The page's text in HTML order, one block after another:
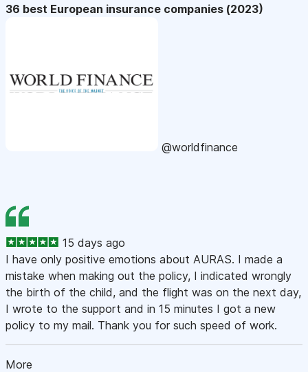
36 best European insurance companies (2023)
@worldfinance
15 days ago
I have only positive emotions about AURAS. I made a
mistake when making out the policy, I indicated wrongly
the birth of the child, and the flight was on the next day,
I wrote to the support and in 15 minutes I got a new
policy to my mail. Thank you for such speed of work.
More